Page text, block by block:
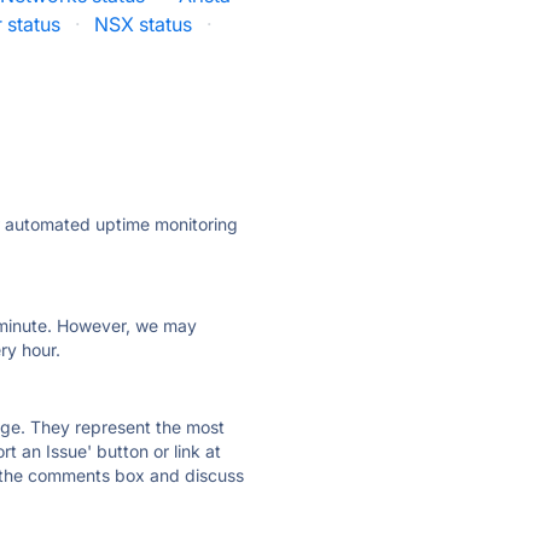
status · NSX status
·
uptime monitoring
However, we may
hour.
They represent the most
an Issue' button or link at
comments box and discuss